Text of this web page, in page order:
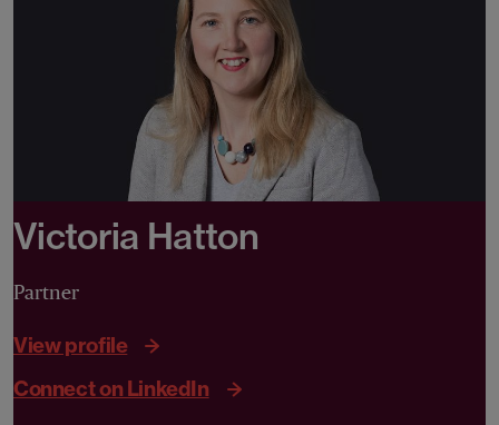
Victoria Hatton
Partner
View profile
Connect on LinkedIn